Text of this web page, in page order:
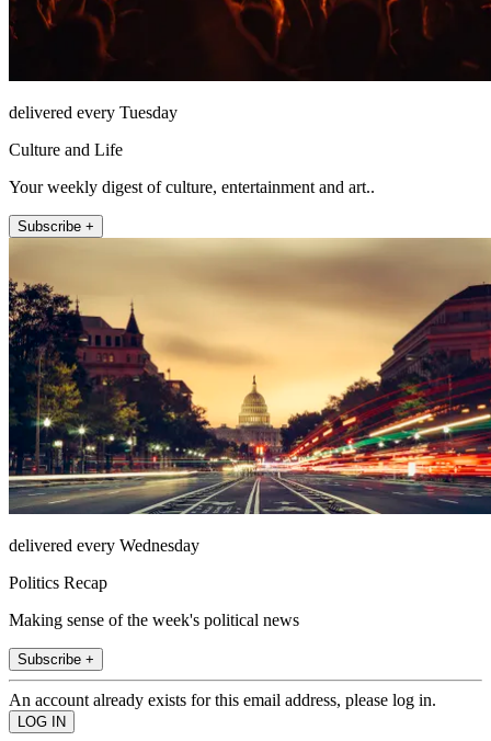
delivered every Tuesday
Culture and Life
Your weekly digest of culture, entertainment and art..
Subscribe +
delivered every Wednesday
Politics Recap
Making sense of the week's political news
Subscribe +
An account already exists for this email address, please log in.